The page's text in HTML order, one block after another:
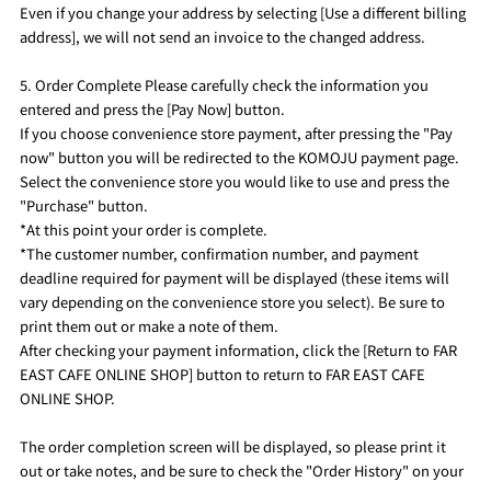
Even if you change your address by selecting [Use a different billing
address], we will not send an invoice to the changed address.
5. Order Complete Please carefully check the information you
entered and press the [Pay Now] button.
If you choose convenience store payment, after pressing the "Pay
now" button you will be redirected to the KOMOJU payment page.
Select the convenience store you would like to use and press the
"Purchase" button.
*At this point your order is complete.
*The customer number, confirmation number, and payment
deadline required for payment will be displayed (these items will
vary depending on the convenience store you select). Be sure to
print them out or make a note of them.
After checking your payment information, click the [Return to FAR
EAST CAFE ONLINE SHOP] button to return to FAR EAST CAFE
ONLINE SHOP.
The order completion screen will be displayed, so please print it
out or take notes, and be sure to check the "Order History" on your